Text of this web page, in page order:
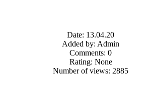
Date: 13.04.20
Added by: Admin
Comments: 0
Rating: None
Number of views: 2885